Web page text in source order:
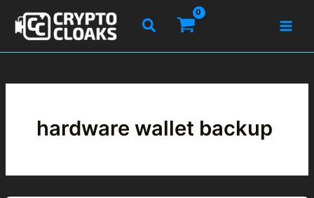
content
Search
hardware wallet backup